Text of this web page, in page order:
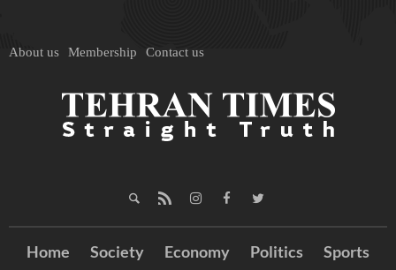
About us Membership Contact us
Home Society Economy Politics
Sports